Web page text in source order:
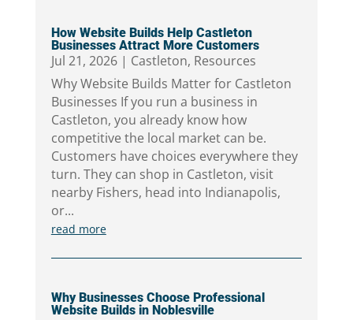
How Website Builds Help Castleton
Businesses Attract More Customers
Jul 21, 2026| Castleton, Resources
Why Website Builds Matter for Castleton
Businesses If you run a business in
Castleton, you already know how
competitive the local market can be.
Customers have choices everywhere they
turn. They can shop in Castleton, visit
nearby Fishers, head into Indianapolis,
or...
read more
Why Businesses Choose Professional
Website Builds in Noblesville